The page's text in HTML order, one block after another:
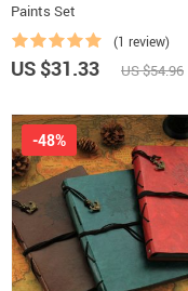
Paints Set
(1 review)
US $31.33 US $54.96
-48%